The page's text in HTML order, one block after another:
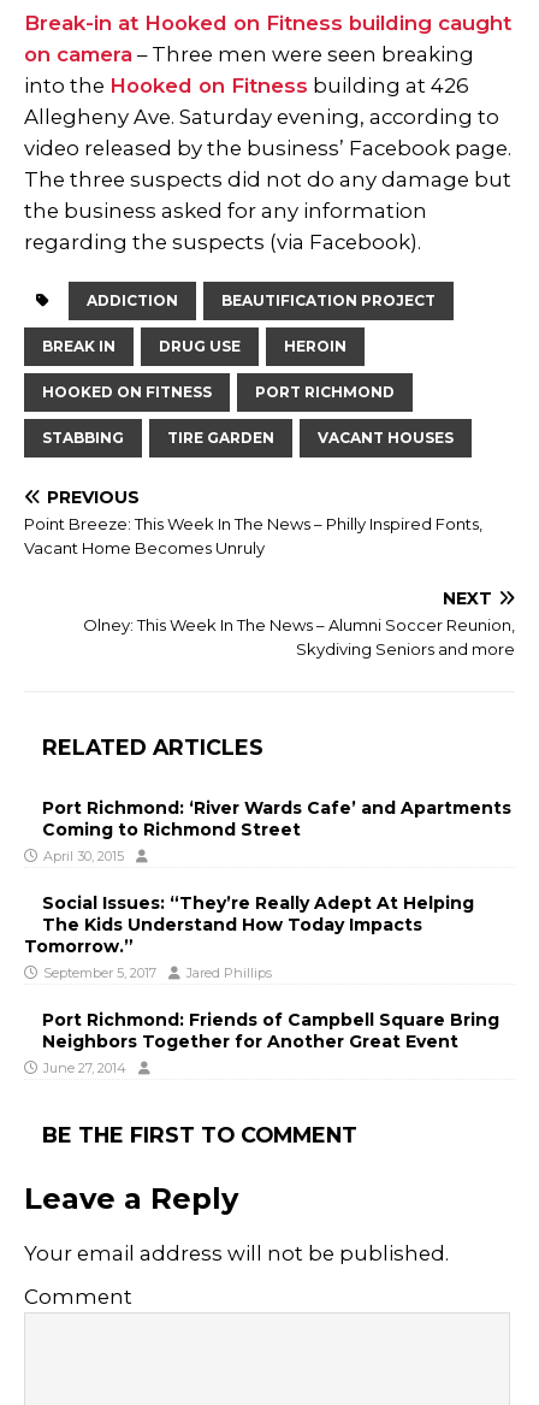
Break-in at Hooked on Fitness building caught
on camera – Three men were seen breaking
into the Hooked on Fitness building at 426
Allegheny Ave. Saturday evening, according to
video released by the business’ Facebook page.
The three suspects did not do any damage but
the business asked for any information
regarding the suspects (via Facebook).
ADDICTION BEAUTIFICATION PROJECT
BREAK IN DRUG USE HEROIN
HOOKED ON FITNESS PORT RICHMOND
STABBING TIRE GARDEN VACANT HOUSES
PREVIOUS
Point Breeze: This Week In The News – Philly Inspired Fonts,
Vacant Home Becomes Unruly
NEXT
Olney: This Week In The News – Alumni Soccer Reunion,
Skydiving Seniors and more
RELATED ARTICLES
Port Richmond: ‘River Wards Cafe’ and Apartments
Coming to Richmond Street
April 30, 2015
Social Issues: “They’re Really Adept At Helping
The Kids Understand How Today Impacts
Tomorrow.”
September 5, 2017 Jared Phillips
Port Richmond: Friends of Campbell Square Bring
Neighbors Together for Another Great Event
June 27, 2014
BE THE FIRST TO COMMENT
Leave a Reply
Your email address will not be published.
Comment